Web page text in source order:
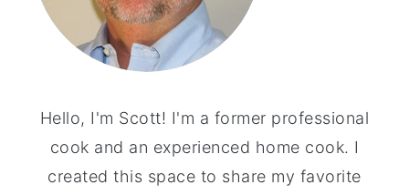
Hello, I'm Scott! I'm a former professional
cook and an experienced home cook. I
created this space to share my favorite